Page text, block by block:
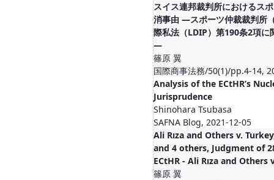
スイス連邦裁判所におけるス
消事由 ―スポーツ仲裁裁判所
際私法（LDIP）第190条2項に
―
篠原 翼
国際商事法務/50(1)/pp.4-14,
Analysis of the ECtHR’s
Jurisprudence
Shinohara Tsubasa
SAFNA Blog, 2021-12-05
Ali Rıza and Others v.
and 4 others, Judgment of
ECtHR - Ali Rıza and Others
篠原 翼